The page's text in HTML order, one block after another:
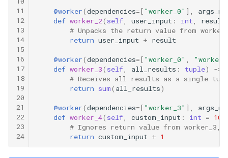
11
12
13
14
15
16
17
18
19
20
21
22
23
24
@worker(dependencies=[ "worker_0" ],
def worker_2( self user_input : int result
# Unpacks the return value from
return user_input + result
@worker(dependencies=[ "worker_0"
def worker_3( self all_results : tuple) ->
# Receives all results as a single
return sum( all_results)
@worker(dependencies=[ "worker_3" ],
def worker_4( self custom_input : int = 10
# Ignores return value from worker_3,
return custom_input + 1